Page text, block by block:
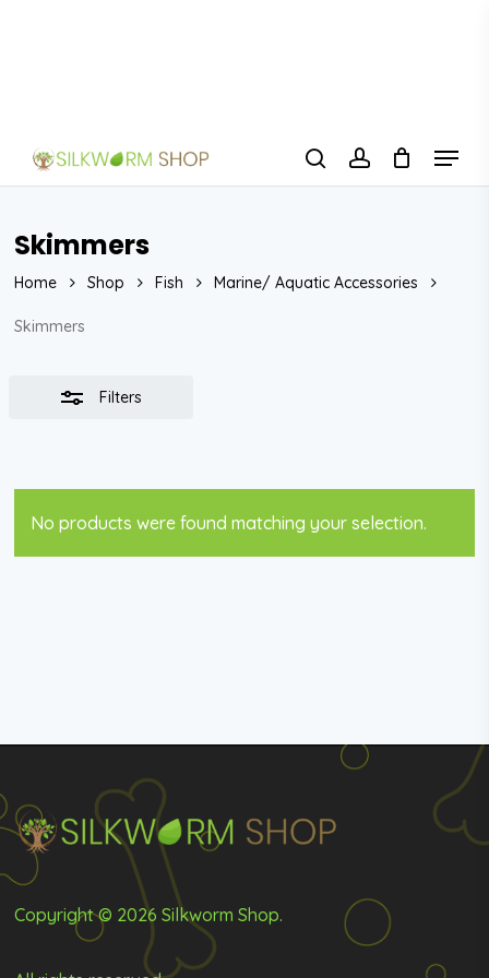
searchaccount
Menu
Skimmers
Home Shop Fish Marine/ Aquatic Accessories
Skimmers
Filters
No products were found matching your selection.
Copyright © 2026 Silkworm Shop.